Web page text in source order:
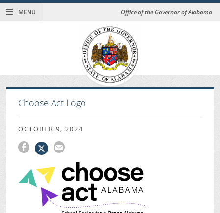
MENU Office of the Governor of Alabama
Choose Act Logo
OCTOBER 9, 2024